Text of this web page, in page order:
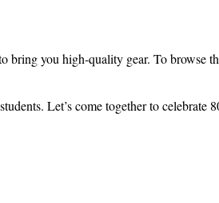
bring you high-quality gear. To browse
Let’s come together to